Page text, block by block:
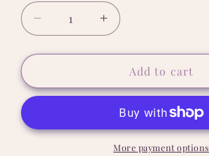
Decrease
quantity
for
oz.
White
Sista
Increase
quantity
for
oz.
#DOGMOM
Sista
Mug
Add to cart
More payment options